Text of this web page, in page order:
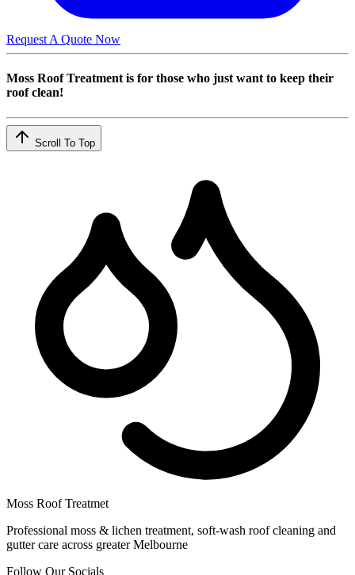
Request A Quote Now
Moss Roof Treatment is for those who just want to keep their
roof clean!
Scroll To Top
Moss Roof Treatmet
Professional moss & lichen treatment, soft-wash roof cleaning and
gutter care across greater Melbourne
Follow Our Socials